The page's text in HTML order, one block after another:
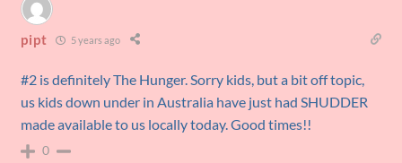
pipt 5 years ago
#2 is definitely The Hunger. Sorry kids, but a bit off topic,
us kids down under in Australia have just had SHUDDER
made available to us locally today. Good times!!
0